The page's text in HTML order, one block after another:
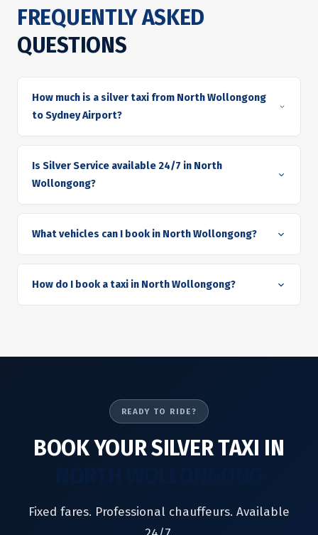
FREQUENTLY ASKED
QUESTIONS
How much is a silver taxi from North Wollongong
to Sydney Airport?
Is Silver Service available 24/7 in North
Wollongong?
What vehicles can I book in North Wollongong?
How do I book a taxi in North Wollongong?
READY TO RIDE?
BOOK YOUR SILVER TAXI IN
Fixed fares. Professional chauffeurs. Available